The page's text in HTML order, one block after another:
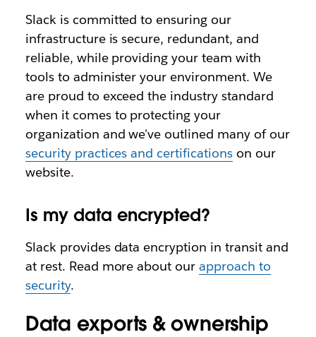
Slack is committed to ensuring our
infrastructure is secure, redundant, and
reliable, while providing your team with
tools to administer your environment. We
are proud to exceed the industry standard
when it comes to protecting your
organization and we've outlined many of our
security practices and certifications on our
website.
Is my data encrypted?
Slack provides data encryption in transit and
at rest. Read more about ourapproach to
security.
Data exports & ownership